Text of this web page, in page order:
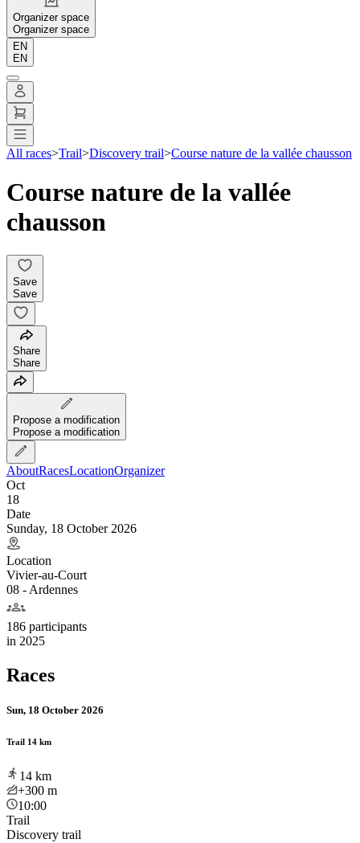
Organizer space
Organizer space
EN
EN
All races>Trail>Discovery trail>Course nature de la vallée chausson
Course nature de la vallée
chausson
Save
Save
Share
Share
Propose a modification
Propose a modification
AboutRacesLocationOrganizer
Oct
18
Date
Sunday, 18 October 2026
Location
Vivier-au-Court
08 - Ardennes
186 participants
in 2025
Races
Sun, 18 October 2026
Trail 14 km
14 km
+300 m
10:00
Trail
Discovery trail